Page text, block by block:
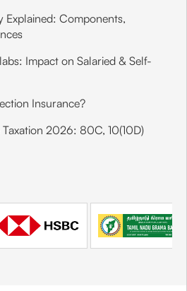
Explained: Components,
Impact on Salaried & Self-
Insurance?
Taxation 2026: 80C, 10(10D)